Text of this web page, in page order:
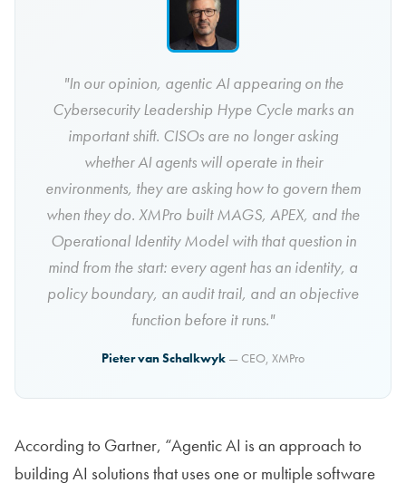
"In our opinion, agentic AI appearing on the
Cybersecurity Leadership Hype Cycle marks an
important shift. CISOs are no longer asking
whether AI agents will operate in their
environments, they are asking how to govern them
when they do. XMPro built MAGS, APEX, and the
Operational Identity Model with that question in
mind from the start: every agent has an identity, a
policy boundary, an audit trail, and an objective
function before it runs."
Pieter van Schalkwyk — CEO, XMPro
According to Gartner, “Agentic AI is an approach to
building AI solutions that uses one or multiple software